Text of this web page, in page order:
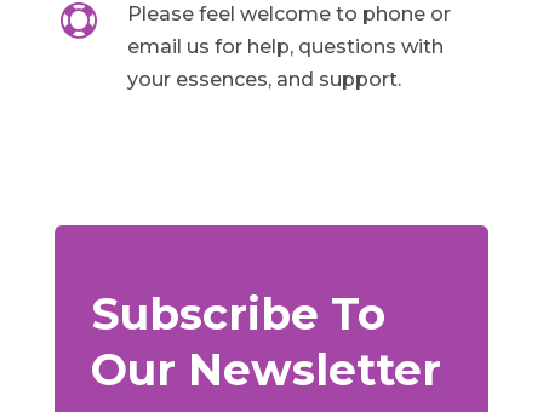

Please feel welcome to phone or
email us for help, questions with
your essences, and support.
Subscribe To
Our Newsletter